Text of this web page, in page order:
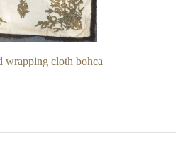
wrapping cloth bohca